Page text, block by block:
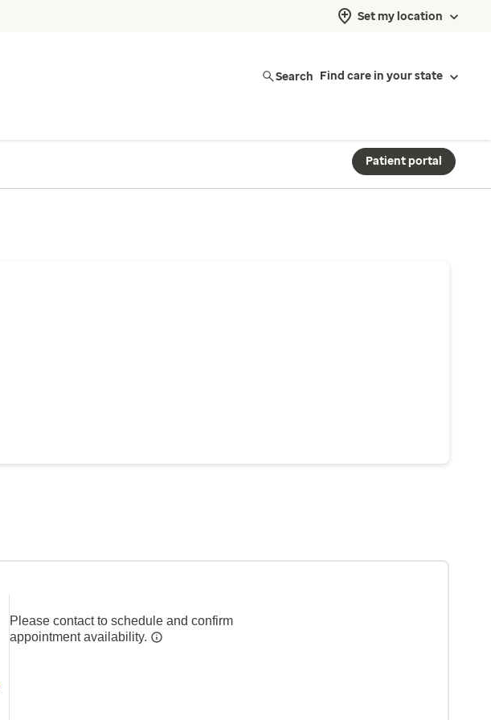
Set my location
Search Find care in your state
Patient portal
Please contact to schedule and confirm
appointment availability.